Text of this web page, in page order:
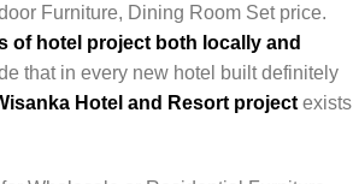
Furniture, Dining Room Set price.
of hotel project both locally and
that in every new hotel built definitely
Hotel and Resort project exists